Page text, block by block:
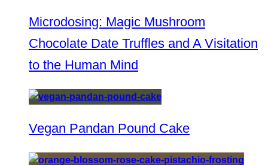
Microdosing: Magic Mushroom
Chocolate Date Truffles and A Visitation
to the Human Mind
Vegan Pandan Pound Cake